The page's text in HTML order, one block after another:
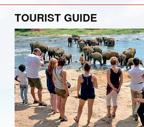
TOURIST GUIDE